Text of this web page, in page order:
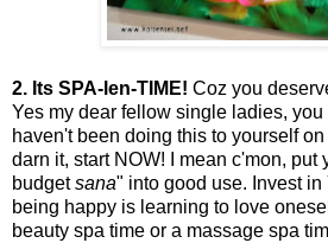
2. Its SPA-len-TIME! Coz you
Yes my dear fellow single ladies, you
haven't been doing this to yourself on
darn it, start NOW! I mean c'mon, put
budgetsana" into good use. Invest
being happy is learning to love
beauty spa time or a massage spa